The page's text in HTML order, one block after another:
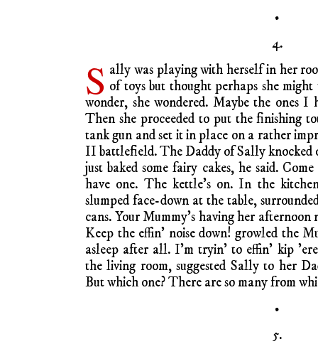
•
4.
S ally was playing with herself in her
of toys but thought perhaps she
wonder, she wondered. Maybe the ones I
Then she proceeded to put the finishing
tank gun and set it in place on a rather
II battlefield. The Daddy of Sally knocked
just baked some fairy cakes, he said.
have one. The kettle’s on. In the
slumped face-down at the table,
cans. Your Mummy’s having her
Keep the effin’ noise down! growled the
asleep after all. I’m tryin’ to effin’ kip
the living room, suggested Sally to her
But which one? There are so many from
•
5.